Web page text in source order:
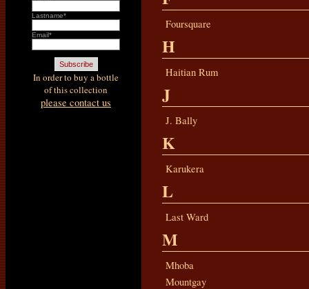
Lastname*
Email*
In order to buy a bottle
of this collection
please contact us
Foursquare
H
Haitian Rum
J
J. Bally
K
Karukera
L
Last Ward
M
Mhoba
Mountgay